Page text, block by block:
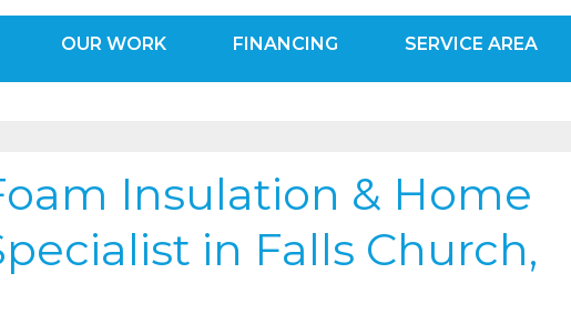
1-571-
OUR WORK FINANCING SERVICE AREA
Insulation & Home
in Falls Church,